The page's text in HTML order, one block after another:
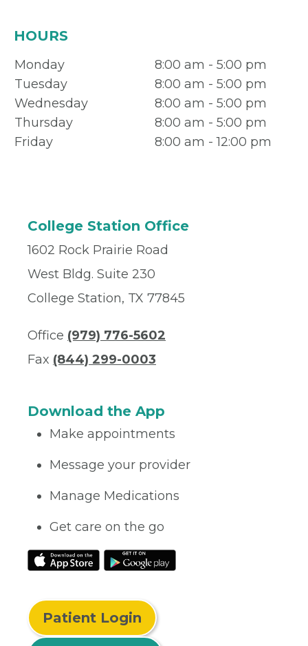
HOURS
Monday
8:00 am - 5:00 pm
Tuesday
8:00 am - 5:00 pm
Wednesday
8:00 am - 5:00 pm
Thursday
8:00 am - 5:00 pm
Friday
8:00 am - 12:00 pm
College Station Office
1602 Rock Prairie Road
West Bldg. Suite 230
College Station, TX 77845
Office (979) 776-5602
Fax (844) 299-0003
Download the App
Make appointments
Message your provider
Manage Medications
Get care on the go
Patient Login